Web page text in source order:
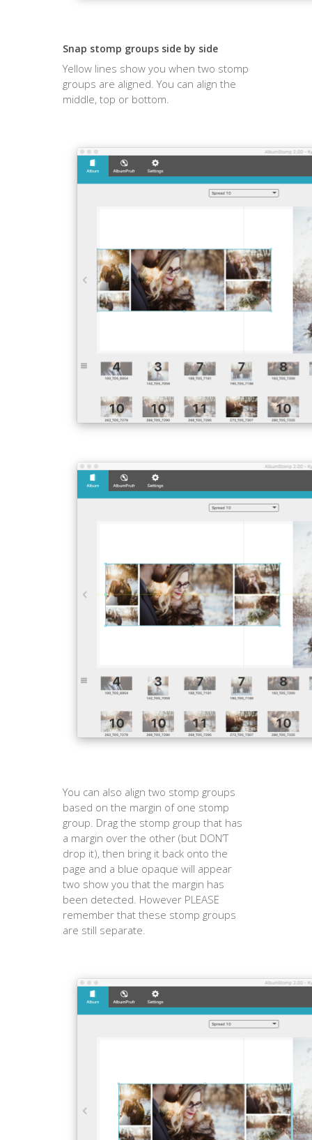
Snap stomp groups side by side
Yellow lines show you when two stomp
groups are aligned. You can align the
middle, top or bottom.
You can also align two stomp groups
based on the margin of one stomp
group. Drag the stomp group that has
a margin over the other (but DON’T
drop it), then bring it back onto the
page and a blue opaque will appear
two show you that the margin has
been detected. However PLEASE
remember that these stomp groups
are still separate.